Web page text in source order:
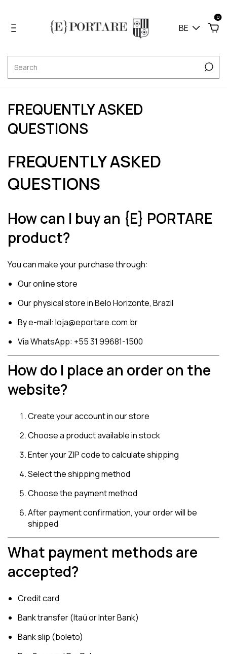
BE
0
FREQUENTLY ASKED
QUESTIONS
FREQUENTLY ASKED
QUESTIONS
How can I buy an {E} PORTARE
product?
You can make your purchase through:
Our online store
Our physical store in Belo Horizonte, Brazil
By e-mail: loja@eportare.com.br
Via WhatsApp: +55 31 99681-1500
How do I place an order on the
website?
Create your account in our store
Choose a product available in stock
Enter your ZIP code to calculate shipping
Select the shipping method
Choose the payment method
After payment confirmation, your order will be
shipped
What payment methods are
accepted?
Credit card
Bank transfer (Itaú or Inter Bank)
Bank slip (boleto)